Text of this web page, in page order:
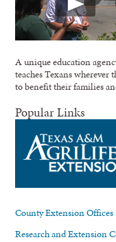
A unique education
teaches Texans
to benefit their families
Popular Links
County Extension Offices
Research and Extension